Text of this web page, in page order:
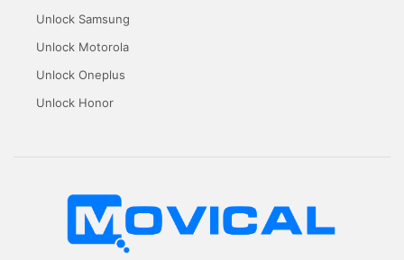
Unlock Samsung
Unlock Motorola
Unlock Oneplus
Unlock Honor